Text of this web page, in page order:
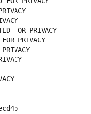
FOR PRIVACY
PRIVACY